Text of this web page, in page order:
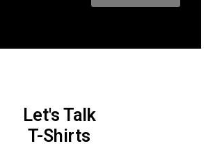
Let's Talk
T-Shirts